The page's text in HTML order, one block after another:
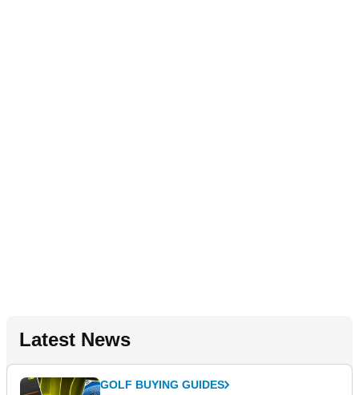
Latest News
GOLF BUYING GUIDES